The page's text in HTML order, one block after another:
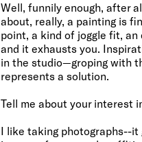
Well, funnily enough, after
about, really, a painting is
point, a kind of joggle fit,
and it exhausts you.
in the studio—groping with
represents a solution.
Tell me about your interest
I like taking photographs--it